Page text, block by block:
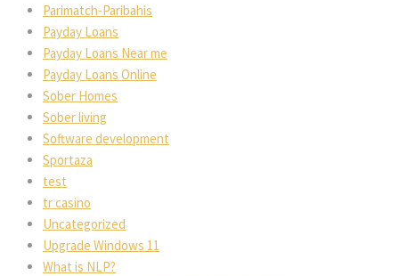
Parimatch-Paribahis
Payday Loans
Payday Loans Near me
Payday Loans Online
Sober Homes
Sober living
Software development
Sportaza
test
tr casino
Uncategorized
Upgrade Windows 11
What is NLP?